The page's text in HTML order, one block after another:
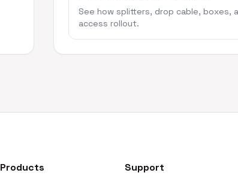
See how splitters, drop cable, boxes,
access rollout.
Products Support